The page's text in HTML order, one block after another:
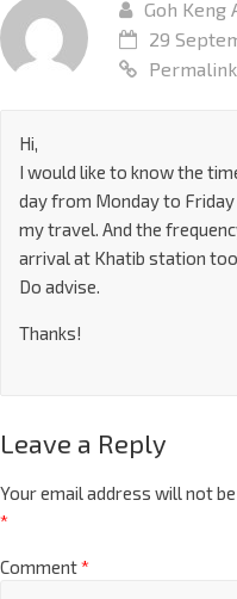
Goh Keng
29
Permalink
Hi,
I would like to know the
day from Monday to
my travel. And the
arrival at Khatib station
Do advise.
Thanks!
Leave a Reply
Your email address will not
*
Comment*